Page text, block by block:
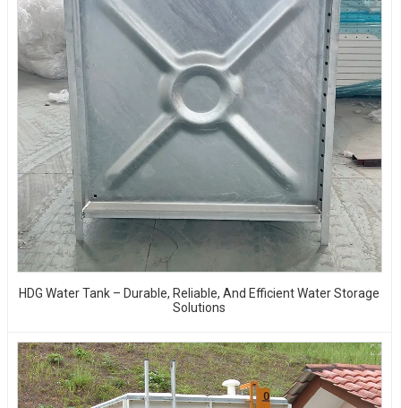
HDG Water Tank – Durable, Reliable, And Efficient Water Storage
Solutions